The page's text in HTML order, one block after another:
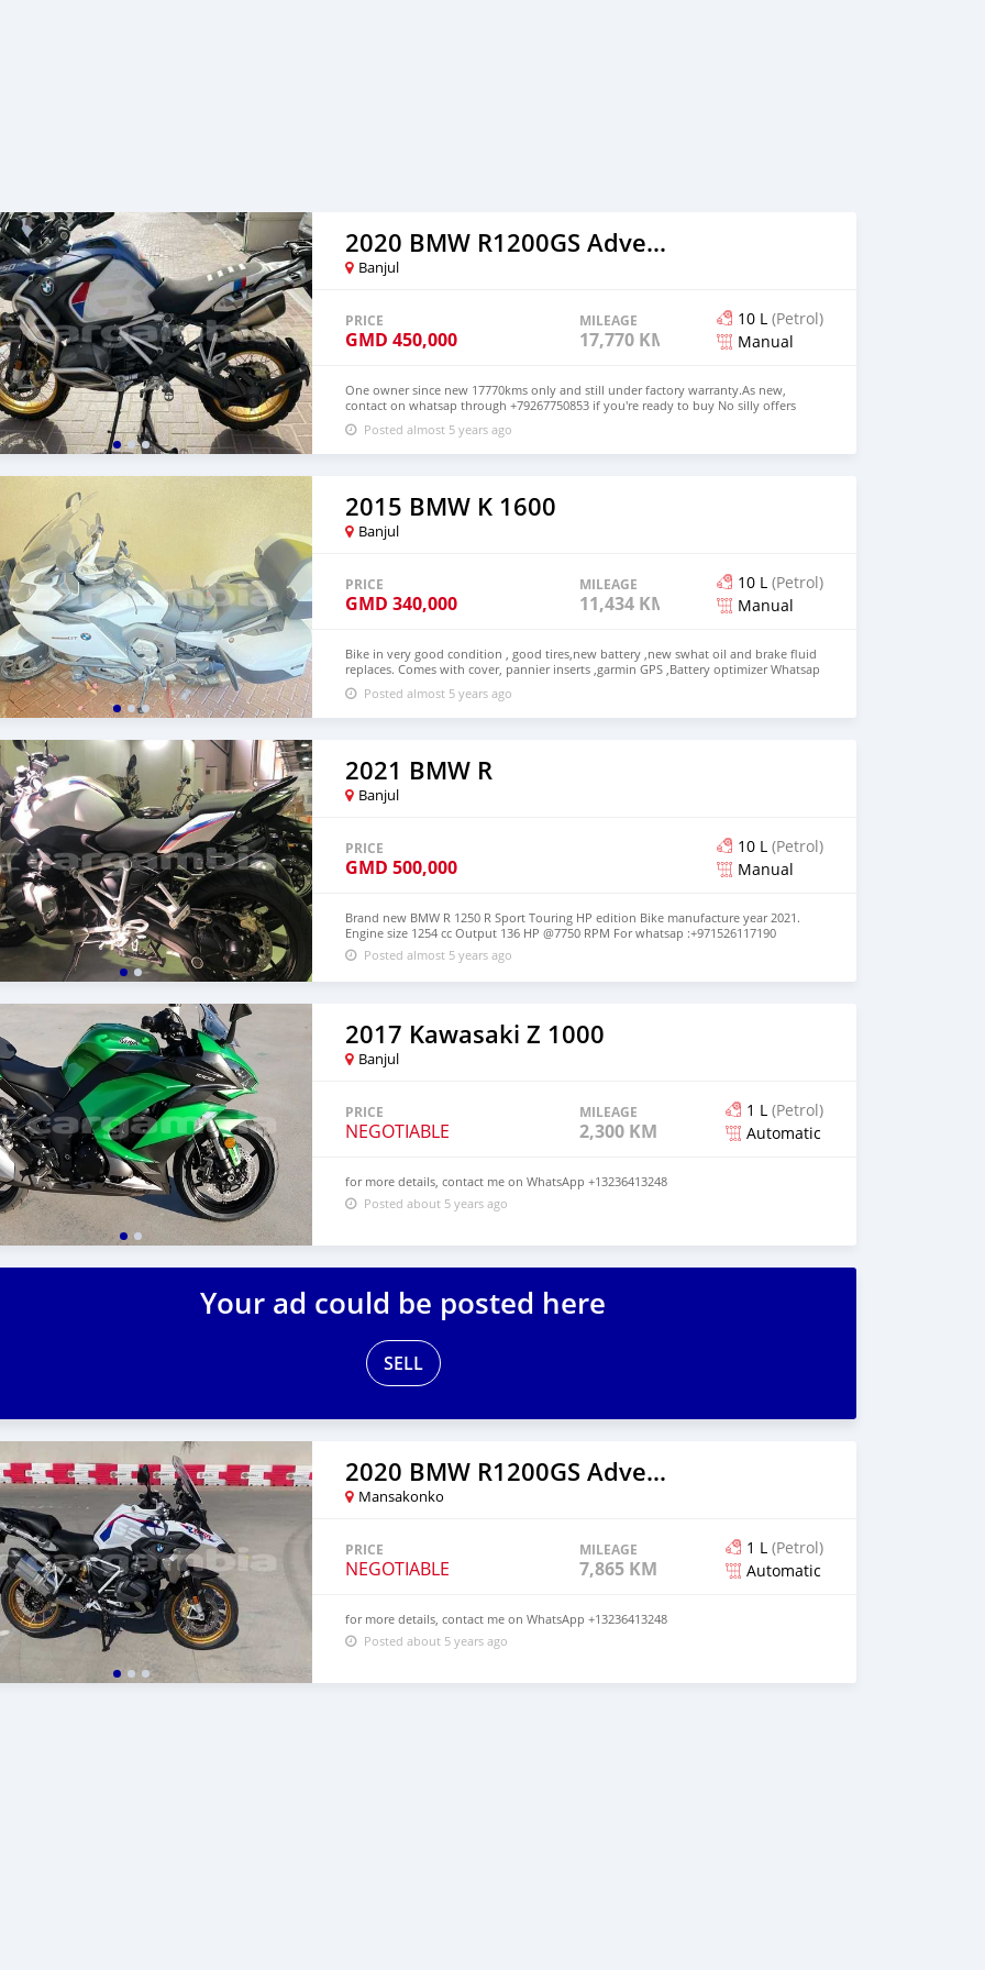
2020 BMW R1200GS Adventure
Banjul
PRICE
GMD 450,000
MILEAGE
17,770 KM
10 L (Petrol)
Manual
One owner since new 17770kms only and still under factory warranty.As new,
contact on whatsap through +79267750853 if you're ready to buy No silly offers
please
Posted almost 5 years ago
2015 BMW K 1600
Banjul
PRICE
GMD 340,000
MILEAGE
11,434 KM
10 L (Petrol)
Manual
Bike in very good condition , good tires,new battery ,new swhat oil and brake fluid
replaces. Comes with cover, pannier inserts ,garmin GPS ,Battery optimizer Whatsap
through +79267750853 for details
Posted almost 5 years ago
2021 BMW R
Banjul
PRICE
GMD 500,000
10 L (Petrol)
Manual
Brand new BMW R 1250 R Sport Touring HP edition Bike manufacture year 2021.
Engine size 1254 cc Output 136 HP @7750 RPM For whatsap :+971526117190
Posted almost 5 years ago
2017 Kawasaki Z 1000
Banjul
PRICE
NEGOTIABLE
MILEAGE
2,300 KM
1 L (Petrol)
Automatic
for more details, contact me on WhatsApp +13236413248
Posted about 5 years ago
Your ad could be posted here
SELL
2020 BMW R1200GS Adventure
Mansakonko
PRICE
NEGOTIABLE
MILEAGE
7,865 KM
1 L (Petrol)
Automatic
for more details, contact me on WhatsApp +13236413248
Posted about 5 years ago